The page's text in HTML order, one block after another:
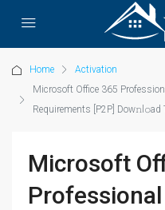
Home
Activation
Microsoft Office 365
Requirements [P2P] Dow𝚗l𝚘ad
Microsoft